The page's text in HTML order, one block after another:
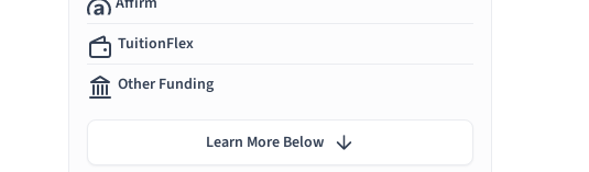
TuitionFlex
Other Funding
Learn More Below